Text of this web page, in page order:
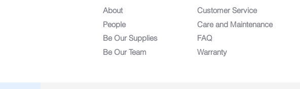
About
People
Be Our Supplies
Be Our Team
Customer Service
Care and Maintenance
FAQ
Warranty